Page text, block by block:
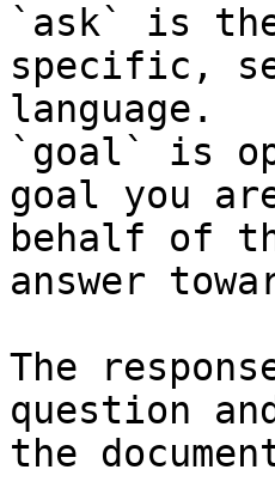
`ask` is
specific,
language.
`goal` is
goal you
behalf of
answer
The
question
the